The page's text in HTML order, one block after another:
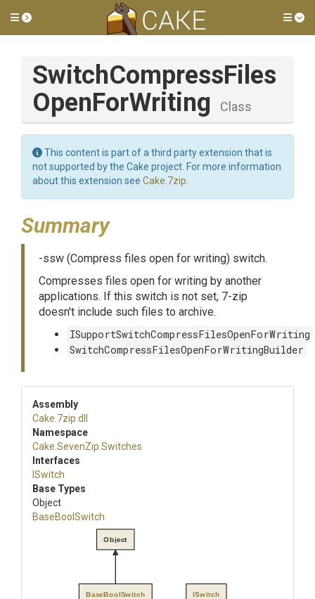
Toggle side menu
SwitchCompressFiles
OpenForWriting Class
This content is part of a third party extension that is
not supported by the Cake project. For more information
about this extension see Cake.7zip
Summary
-ssw (Compress files open for writing) switch.
Compresses files open for writing by another
applications. If this switch is not set, 7-zip
doesn't include such files to archive.
ISupportSwitchCompressFilesOpenForWriting
SwitchCompressFilesOpenForWritingBuilder
Assembly
Cake .7zip .dll
Namespace
Cake .SevenZip .Switches
Interfaces
ISwitch
Base Types
Object
BaseBoolSwitch
BaseBoolSwitch
Object
ISwitch